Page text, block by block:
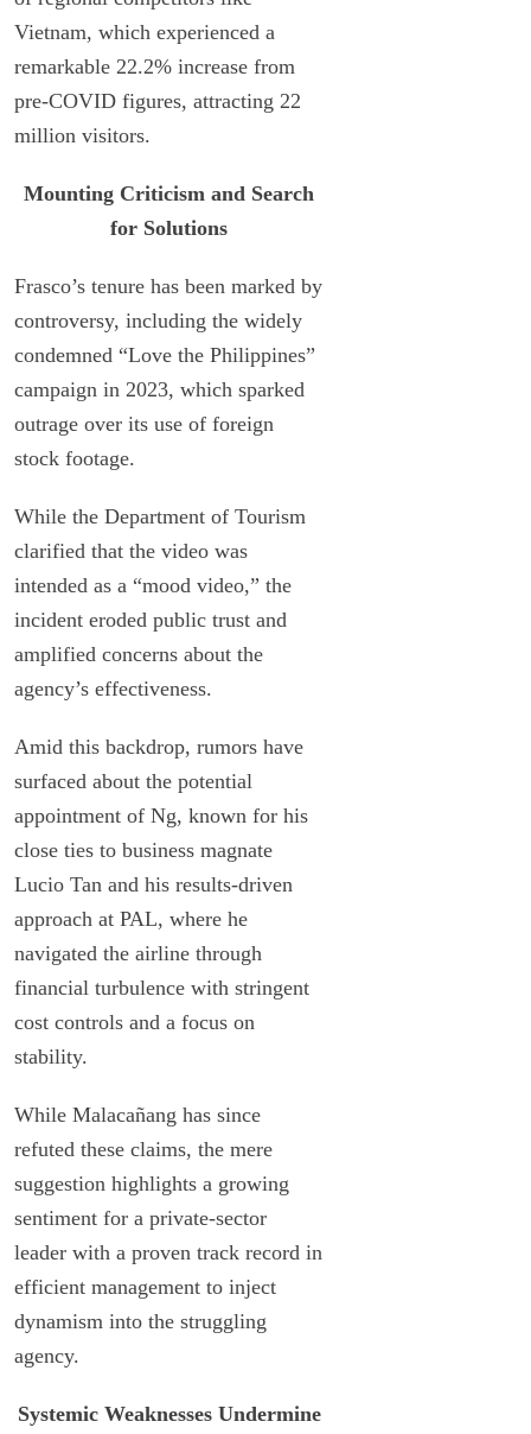
Vietnam, which experienced a
remarkable 22.2% increase from
pre-COVID figures, attracting 22
million visitors.
Mounting Criticism and Search
for Solutions
Frasco’s tenure has been marked by
controversy, including the widely
condemned “Love the Philippines”
campaign in 2023, which sparked
outrage over its use of foreign
stock footage.
While the Department of Tourism
clarified that the video was
intended as a “mood video,” the
incident eroded public trust and
amplified concerns about the
agency’s effectiveness.
Amid this backdrop, rumors have
surfaced about the potential
appointment of Ng, known for his
close ties to business magnate
Lucio Tan and his results-driven
approach at PAL, where he
navigated the airline through
financial turbulence with stringent
cost controls and a focus on
stability.
While Malacañang has since
refuted these claims, the mere
suggestion highlights a growing
sentiment for a private-sector
leader with a proven track record in
efficient management to inject
dynamism into the struggling
agency.
Systemic Weaknesses Undermine